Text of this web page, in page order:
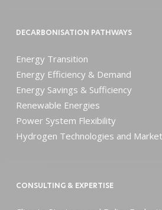
DECARBONISATION PATHWAYS
Energy Transition
Energy Efficiency & Demand
Energy Savings & Sufficiency
Renewable Energies
Power System Flexibility
Hydrogen Technologies and
CONSULTING & EXPERTISE